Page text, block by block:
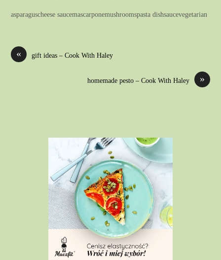
asparaguscheese saucemascarponemushroomspasta dishsaucevegetarian
« gift ideas – Cook With Haley
»
homemade pesto – Cook With Haley